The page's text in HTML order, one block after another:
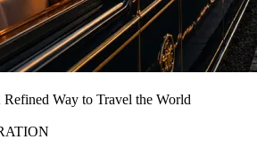
Way to Travel the World